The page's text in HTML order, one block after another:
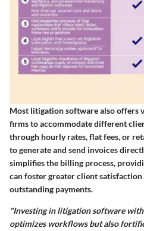
Most litigation software also offers
firms to accommodate different
through hourly rates, flat fees, or
to generate and send invoices
simplifies the billing process,
can foster greater client
outstanding payments.
"Investing in litigation software
optimizes workflows but also